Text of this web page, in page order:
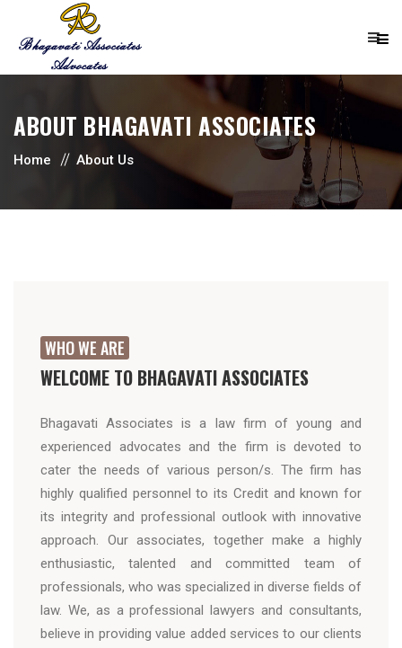
ABOUT BHAGAVATI ASSOCIATES
Home About Us
WHO WE ARE
WELCOME TO BHAGAVATI ASSOCIATES
Bhagavati Associates is a law firm of young and
experienced advocates and the firm is devoted to
cater the needs of various person/s. The firm has
highly qualified personnel to its Credit and known for
its integrity and professional outlook with innovative
approach. Our associates, together make a highly
enthusiastic, talented and committed team of
professionals, who was specialized in diverse fields of
law. We, as a professional lawyers and consultants,
believe in providing value added services to our clients